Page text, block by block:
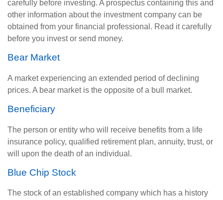
carefully before investing. A prospectus containing this and
other information about the investment company can be
obtained from your financial professional. Read it carefully
before you invest or send money.
Bear Market
A market experiencing an extended period of declining
prices. A bear market is the opposite of a bull market.
Beneficiary
The person or entity who will receive benefits from a life
insurance policy, qualified retirement plan, annuity, trust, or
will upon the death of an individual.
Blue Chip Stock
The stock of an established company which has a history